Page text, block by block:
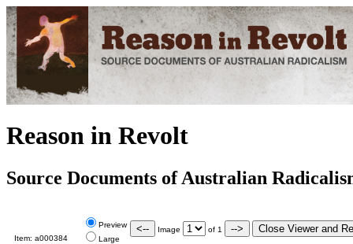
Reason in Revolt
Source Documents of Australian
Item: a000384
Preview
Large
Image of 1